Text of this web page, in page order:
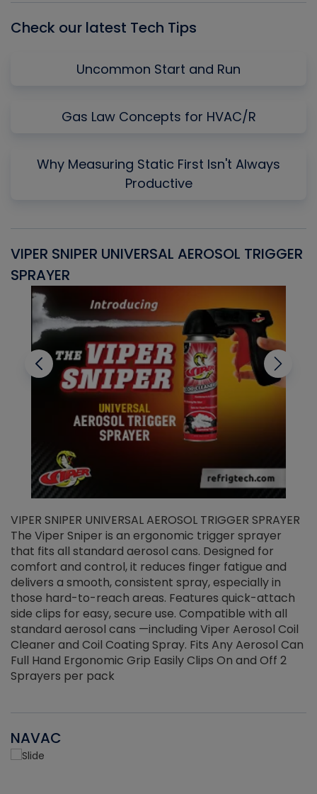
Check our latest Tech Tips
Uncommon Start and Run
Gas Law Concepts for HVAC/R
Why Measuring Static First Isn't Always
Productive
VIPER SNIPER UNIVERSAL AEROSOL TRIGGER
SPRAYER
VIPER SNIPER UNIVERSAL AEROSOL TRIGGER SPRAYER
The Viper Sniper is an ergonomic trigger sprayer
that fits all standard aerosol cans. Designed for
comfort and control, it reduces finger fatigue and
delivers a smooth, consistent spray, especially in
those hard-to-reach areas. Features quick-attach
side clips for easy, secure use. Compatible with all
standard aerosol cans —including Viper Aerosol Coil
Cleaner and Coil Coating Spray. Fits Any Aerosol Can
Full Hand Ergonomic Grip Easily Clips On and Off 2
Sprayers per pack
NAVAC